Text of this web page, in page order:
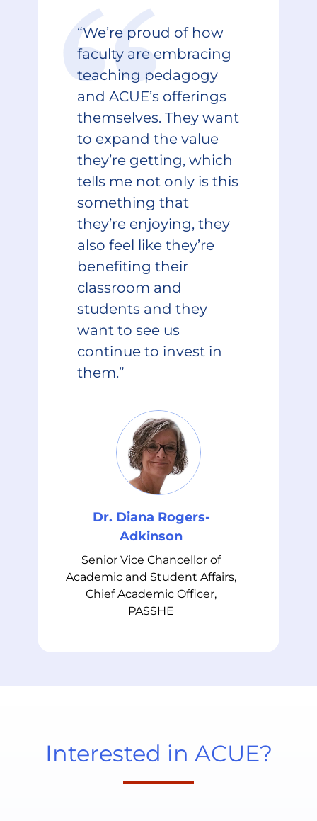
“We’re proud of how
faculty are embracing
teaching pedagogy
and ACUE’s offerings
themselves. They want
to expand the value
they’re getting, which
tells me not only is this
something that
they’re enjoying, they
also feel like they’re
benefiting their
classroom and
students and they
want to see us
continue to invest in
them.”
Dr. Diana Rogers-
Adkinson
Senior Vice Chancellor of
Academic and Student Affairs,
Chief Academic Officer,
PASSHE
Interested in ACUE?